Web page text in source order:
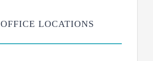
OFFICE LOCATIONS